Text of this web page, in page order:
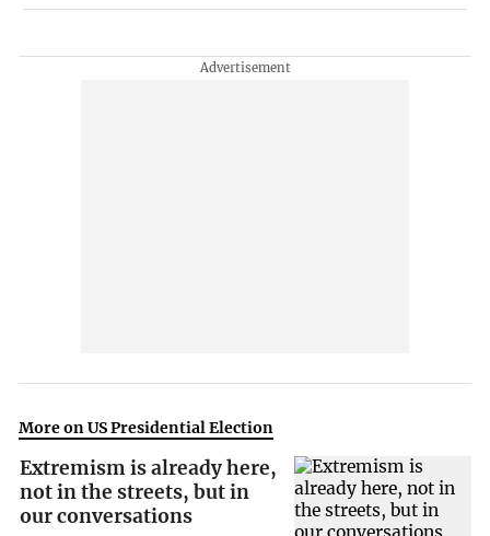
More on US Presidential Election
Extremism is already here,
not in the streets, but in
our conversations